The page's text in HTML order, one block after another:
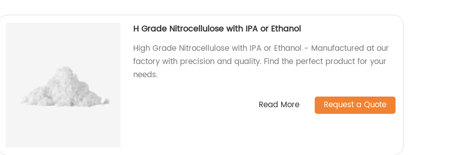
H Grade Nitrocellulose with IPA or Ethanol
High Grade Nitrocellulose with IPA or Ethanol - Manufactured at our
factory with precision and quality. Find the perfect product for your
needs.
Read More Request a Quote